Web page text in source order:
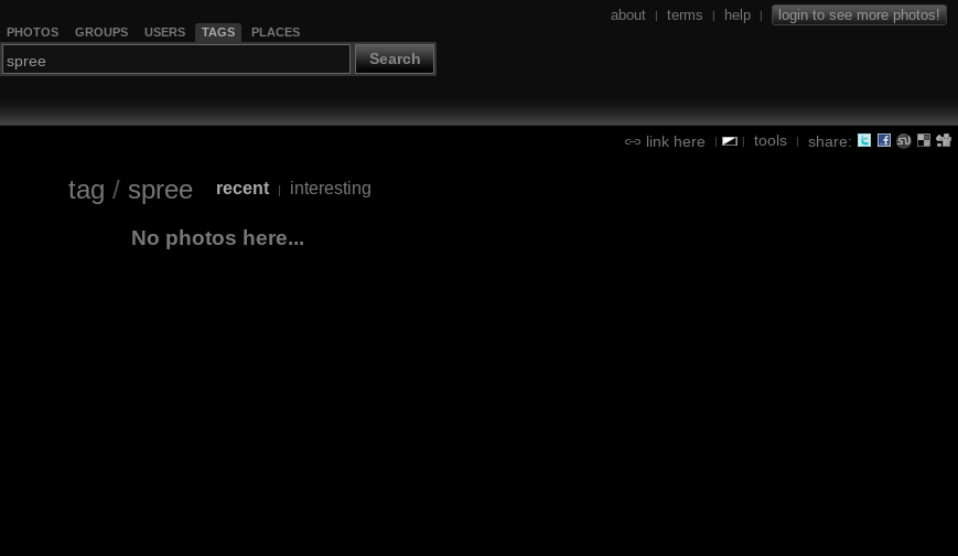
PHOTOS GROUPS USERS TAGS PLACES
Search
about | terms | help | login to see more photos!
link here | | tools | share:
tag / spree recent | interesting
No photos here...